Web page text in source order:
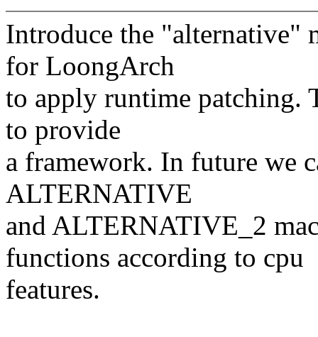
Introduce the "alternative"
for LoongArch
to apply runtime patching.
to provide
a framework. In future we
ALTERNATIVE
and ALTERNATIVE_2
functions according to cpu
features.